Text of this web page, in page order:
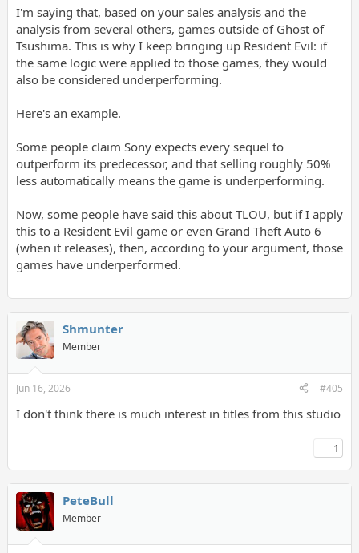
LectureMaster said:
Ghost of Yotei
has sold-through 3.3 million units as of
November 2, 2025 (32 days after release).
What should I make out from this?
This
Or this?
I say like always- it all depends on game's budget, we know GoY
had well under...
So again, stop lying about me, since i presented u with a proof
here.
I'm saying that, based on your sales analysis and the
analysis from several others, games outside of Ghost of
Tsushima. This is why I keep bringing up Resident Evil: if
the same logic were applied to those games, they would
also be considered underperforming.
Here's an example.
Some people claim Sony expects every sequel to
outperform its predecessor, and that selling roughly 50%
less automatically means the game is underperforming.
Now, some people have said this about TLOU, but if I apply
this to a Resident Evil game or even Grand Theft Auto 6
(when it releases), then, according to your argument, those
games have underperformed.
Shmunter
Member
Jun 16, 2026 #405
I don't think there is much interest in titles from this studio
1
PeteBull
Member